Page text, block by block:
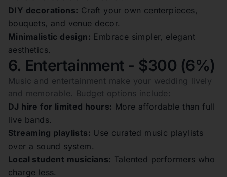
DIY decorations: Craft your own centerpieces,
bouquets, and venue decor.
Minimalistic design: Embrace simpler, elegant
aesthetics.
6. Entertainment - $300 (6%)
Music and entertainment make your wedding lively
and memorable. Budget options include:
DJ hire for limited hours: More affordable than full
live bands.
Streaming playlists: Use curated music playlists
over a sound system.
Local student musicians: Talented performers who
charge less.